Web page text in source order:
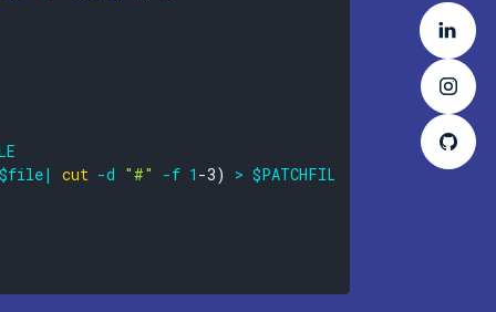
$file| cut -d "#" -f 1 -3) > $PATCHFILE